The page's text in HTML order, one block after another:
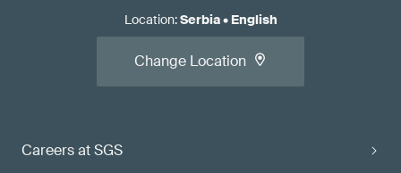
Careers at SGS
Location:Serbia• English
Change Location